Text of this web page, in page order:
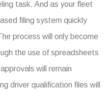
task. And as your fleet
filing system quickly
process will only become
the use of spreadsheets
will remain
driver qualification files will